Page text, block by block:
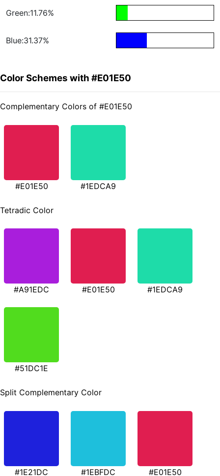
Green:11.76%
Blue:31.37%
Color Schemes with #E01E50
Complementary Colors of #E01E50
#E01E50 #1EDCA9
Tetradic Color
#A91EDC #E01E50 #1EDCA9
#51DC1E
Split Complementary Color
#1E21DC #1EBFDC #E01E50